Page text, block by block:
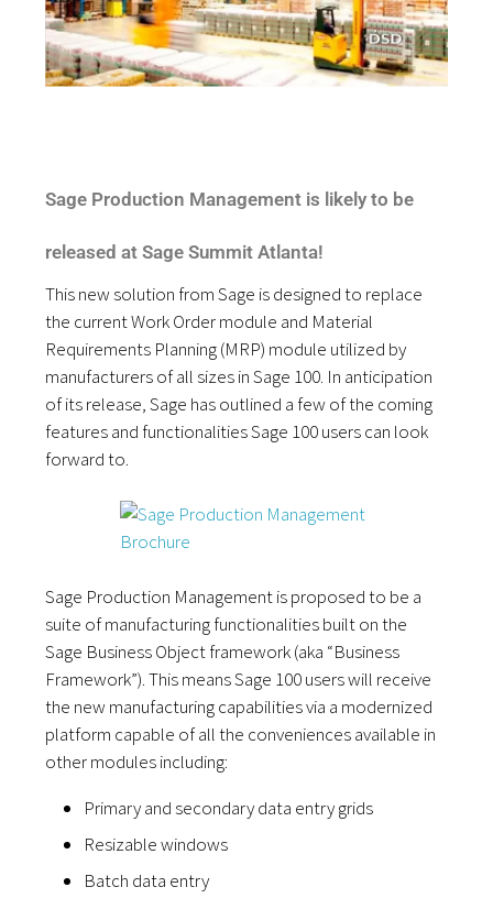
Sage Production Management is likely to be
released at Sage Summit Atlanta!
This new solution from Sage is designed to replace
the current Work Order module and Material
Requirements Planning (MRP) module utilized by
manufacturers of all sizes in Sage 100. In anticipation
of its release, Sage has outlined a few of the coming
features and functionalities Sage 100 users can look
forward to.
Sage Production Management is proposed to be a
suite of manufacturing functionalities built on the
Sage Business Object framework (aka “Business
Framework”). This means Sage 100 users will receive
the new manufacturing capabilities via a modernized
platform capable of all the conveniences available in
other modules including:
Primary and secondary data entry grids
Resizable windows
Batch data entry